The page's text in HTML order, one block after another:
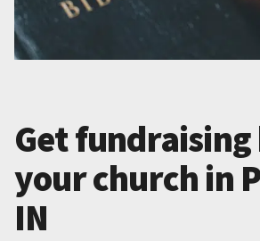
Get
your church in
IN